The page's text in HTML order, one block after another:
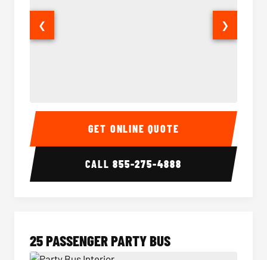
20 Passenger Party Bus Interior 20
❮ ❯
GET ONLINE QUOTE
CALL855-275-4888
25 PASSENGER PARTY BUS